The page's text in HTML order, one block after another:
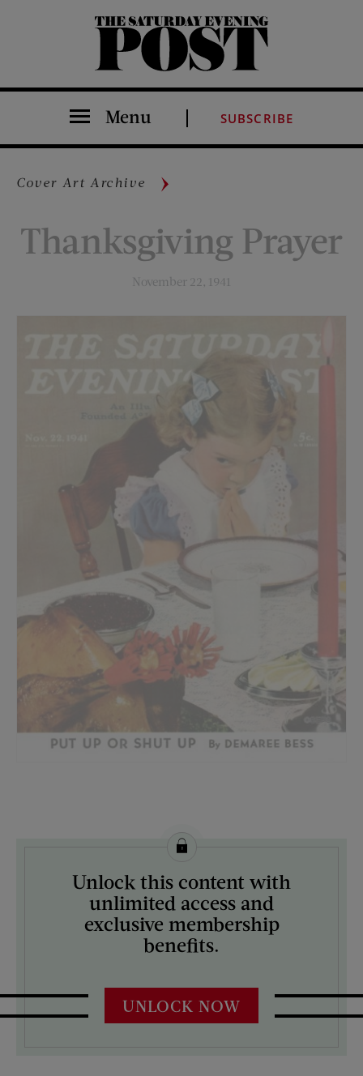
The Saturday Evening Post
Menu SUBSCRIBE
Cover Art Archive
Thanksgiving Prayer
November 22, 1941
License this image from Curtis Licensing
ARTIST ON THE COVER:
R.E. Miller
Unlock this content with
unlimited access and
exclusive membership
benefits.
UNLOCK NOW